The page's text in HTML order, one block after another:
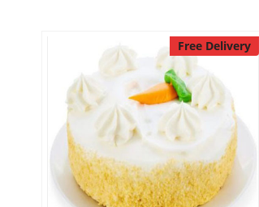
Free Delivery